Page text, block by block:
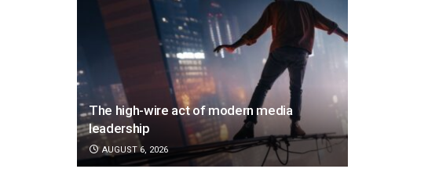
The high-wire act of modern media
leadership
AUGUST 6, 2026